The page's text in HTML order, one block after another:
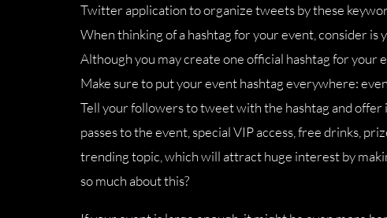
Twitter application to organize tweets by these
When thinking of a hashtag for your event, consider is
Although you may create one official hashtag for your
Make sure to put your event hashtag everywhere:
Tell your followers to tweet with the hashtag and
passes to the event, special VIP access, free drinks,
trending topic, which will attract huge interest by
so much about this?